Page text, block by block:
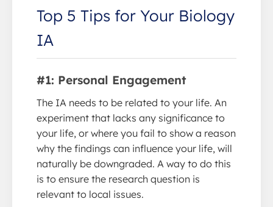
Top 5 Tips for Your Biology
IA
#1: Personal Engagement
The IA needs to be related to your life. An
experiment that lacks any significance to
your life, or where you fail to show a reason
why the findings can influence your life, will
naturally be downgraded. A way to do this
is to ensure the research question is
relevant to local issues.